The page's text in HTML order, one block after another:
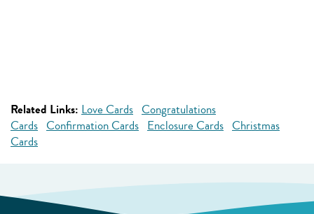
Related Links: Love Cards Congratulations
Cards Confirmation Cards Enclosure Cards Christmas
Cards